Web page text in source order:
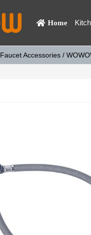
Home
Faucet Accessories/